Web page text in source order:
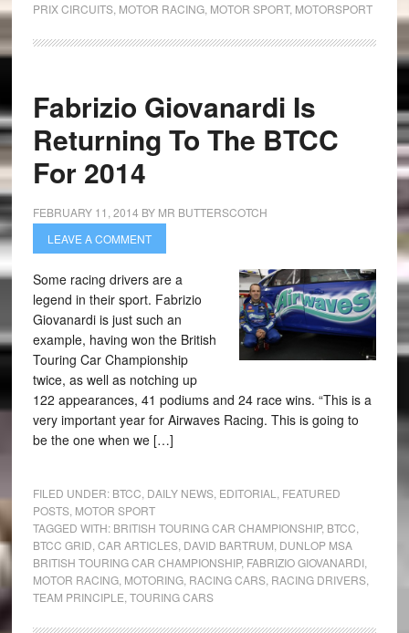
PRIX CIRCUITS, MOTOR RACING, MOTOR SPORT, MOTORSPORT
Fabrizio Giovanardi Is
Returning To The BTCC
For 2014
FEBRUARY 11, 2014 BY MR BUTTERSCOTCH
LEAVE A COMMENT
Some racing drivers are a
legend in their sport. Fabrizio
Giovanardi is just such an
example, having won the British
Touring Car Championship
twice, as well as notching up
122 appearances, 41 podiums and 24 race wins. “This is a
very important year for Airwaves Racing. This is going to
be the one when we […]
FILED UNDER: BTCC DAILY NEWS, EDITORIAL
FEATURED
POSTS, MOTOR SPORT
TAGGED WITH: BRITISH TOURING CAR CHAMPIONSHIP, BTCC
BTCC GRID CAR ARTICLES, DAVID BARTRUM DUNLOP MSA
BRITISH TOURING CAR CHAMPIONSHIP, FABRIZIO GIOVANARDI,
MOTOR RACING, MOTORING, RACING CARS, RACING DRIVERS,
TEAM PRINCIPLE TOURING CARS